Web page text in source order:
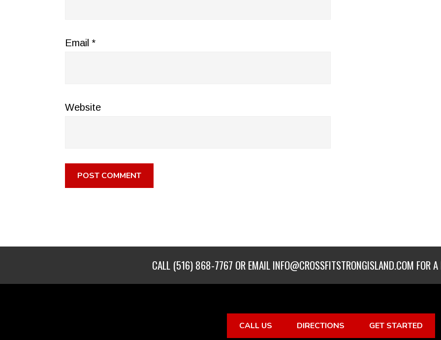
Email *
Website
CALL (516) 868-7767 OR EMAILINFO@CROSSFITSTRONGISLAND.COM FOR
CALL US DIRECTIONS GET STARTED